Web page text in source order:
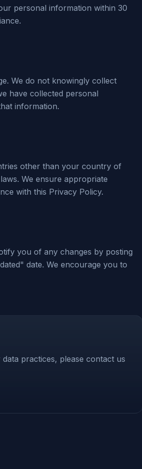
personal information within 30
We do not knowingly collect
have collected personal
information.
other than your country of
We ensure appropriate
with this Privacy Policy.
you of any changes by posting
date. We encourage you to
practices, please contact us